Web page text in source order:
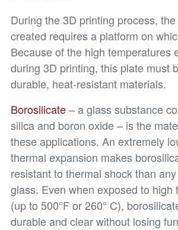
During the 3D printing process,
created requires a platform on
Because of the high temperatures
during 3D printing, this plate must
durable, heat-resistant materials.
Borosilicate– a glass substance
silica and boron oxide – is the
these applications. An extremely
thermal expansion makes
resistant to thermal shock than
glass. Even when exposed to high
(up to 500°F or 260° C),
durable and clear without losing